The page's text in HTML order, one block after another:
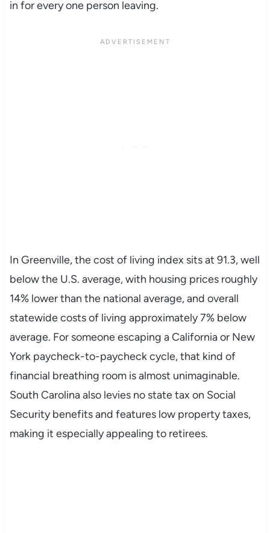
in for every one person leaving.
In Greenville, the cost of living index sits at 91.3, well
below the U.S. average, with housing prices roughly
14% lower than the national average, and overall
statewide costs of living approximately 7% below
average. For someone escaping a California or New
York paycheck-to-paycheck cycle, that kind of
financial breathing room is almost unimaginable.
South Carolina also levies no state tax on Social
Security benefits and features low property taxes,
making it especially appealing to retirees.